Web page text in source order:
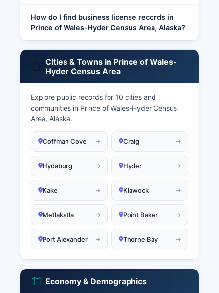
How do I find business license records in
Prince of Wales-Hyder Census Area, Alaska?
Cities & Towns in Prince of Wales-
Hyder Census Area
Explore public records for 10 cities and
communities in Prince of Wales-Hyder Census
Area, Alaska.
Coffman Cove Craig
Hydaburg Hyder
Kake Klawock
Metlakatla Point Baker
Port Alexander Thorne Bay
Economy & Demographics